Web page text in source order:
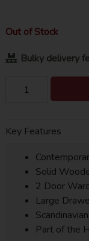
Out of Stock
Bulky delivery
Key Features
Solid
2 Door
Large
Part of the